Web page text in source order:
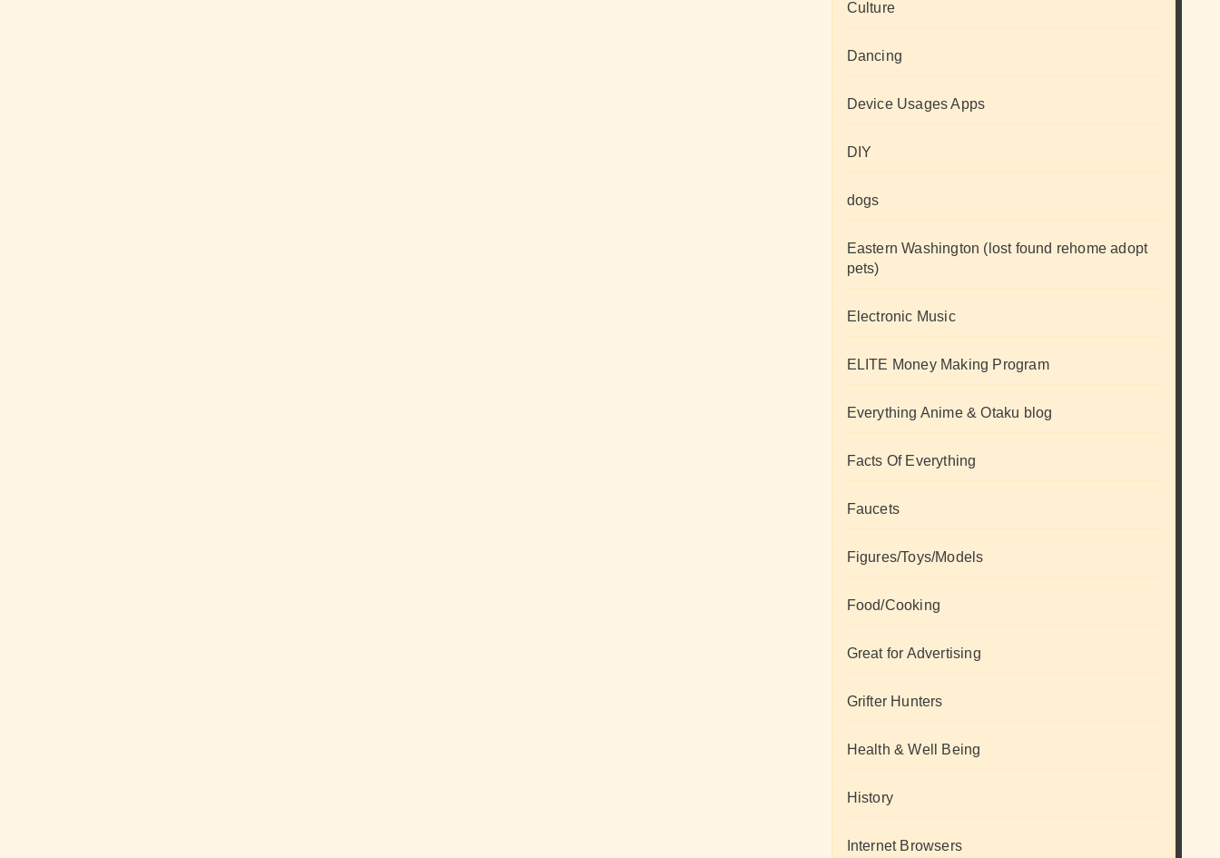
Culture
Dancing
Device Usages Apps
DIY
dogs
Eastern Washington (lost found rehome adopt
pets)
Electronic Music
ELITE Money Making Program
Everything Anime & Otaku blog
Facts Of Everything
Faucets
Figures/Toys/Models
Food/Cooking
Great for Advertising
Grifter Hunters
Health & Well Being
History
Internet Browsers